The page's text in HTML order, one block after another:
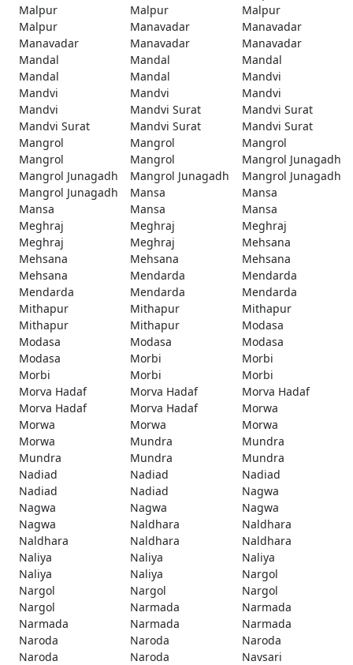
Malpur
Malpur
Malpur
Malpur
Manavadar
Manavadar
Manavadar
Manavadar
Manavadar
Mandal
Mandal
Mandal
Mandal
Mandal
Mandvi
Mandvi
Mandvi
Mandvi
Mandvi
Mandvi Surat
Mandvi Surat
Mandvi Surat
Mandvi Surat
Mandvi Surat
Mangrol
Mangrol
Mangrol
Mangrol
Mangrol
Mangrol Junagadh
Mangrol Junagadh
Mangrol Junagadh
Mangrol Junagadh
Mangrol Junagadh
Mansa
Mansa
Mansa
Mansa
Mansa
Meghraj
Meghraj
Meghraj
Meghraj
Meghraj
Mehsana
Mehsana
Mehsana
Mehsana
Mehsana
Mendarda
Mendarda
Mendarda
Mendarda
Mendarda
Mithapur
Mithapur
Mithapur
Mithapur
Mithapur
Modasa
Modasa
Modasa
Modasa
Modasa
Morbi
Morbi
Morbi
Morbi
Morbi
Morva Hadaf
Morva Hadaf
Morva Hadaf
Morva Hadaf
Morva Hadaf
Morwa
Morwa
Morwa
Morwa
Morwa
Mundra
Mundra
Mundra
Mundra
Mundra
Nadiad
Nadiad
Nadiad
Nadiad
Nadiad
Nagwa
Nagwa
Nagwa
Nagwa
Nagwa
Naldhara
Naldhara
Naldhara
Naldhara
Naldhara
Naliya
Naliya
Naliya
Naliya
Naliya
Nargol
Nargol
Nargol
Nargol
Nargol
Narmada
Narmada
Narmada
Narmada
Narmada
Naroda
Naroda
Naroda
Naroda
Naroda
Navsari